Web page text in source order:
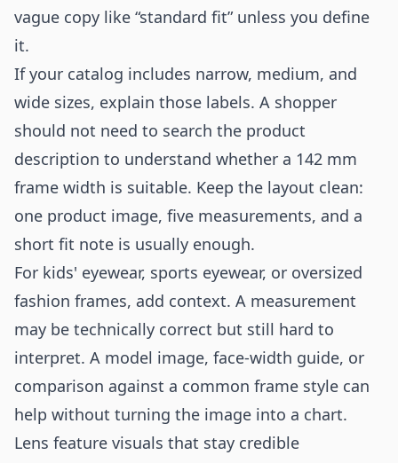
vague copy like “standard fit” unless you define
it.
If your catalog includes narrow, medium, and
wide sizes, explain those labels. A shopper
should not need to search the product
description to understand whether a 142 mm
frame width is suitable. Keep the layout clean:
one product image, five measurements, and a
short fit note is usually enough.
For kids' eyewear, sports eyewear, or oversized
fashion frames, add context. A measurement
may be technically correct but still hard to
interpret. A model image, face-width guide, or
comparison against a common frame style can
help without turning the image into a chart.
Lens feature visuals that stay credible